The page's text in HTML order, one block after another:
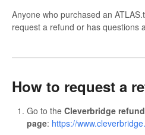
Anyone who purchased an
request a refund or has questions
How to request a
Go to the Cleverbridge refund
page: https://